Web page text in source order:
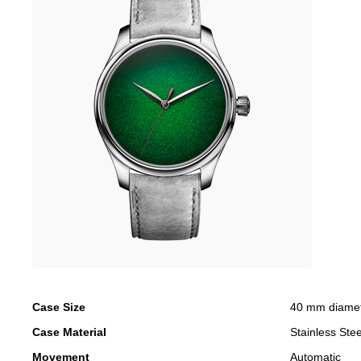
Case Size
40 mm
Case Material
Stainless
Movement
Automatic